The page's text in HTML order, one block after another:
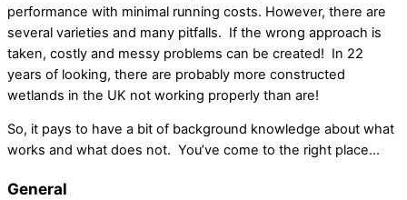
performance with minimal running costs. However, there are
several varieties and many pitfalls. If the wrong approach is
taken, costly and messy problems can be created! In 22
years of looking, there are probably more constructed
wetlands in the UK not working properly than are!
So, it pays to have a bit of background knowledge about what
works and what does not. You’ve come to the right place…
General